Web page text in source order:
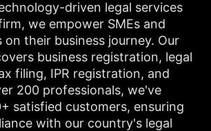
driven legal services
we empower SMEs and
on their business journey. Our
business registration, legal
filing, IPR registration, and
200 professionals, we've
satisfied customers, ensuring
with our country's legal